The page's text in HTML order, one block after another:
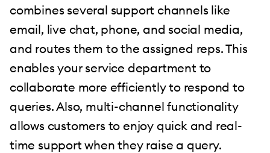
combines several support channels like
email, live chat, phone, and social media,
and routes them to the assigned reps. This
enables your service department to
collaborate more efficiently to respond to
queries. Also, multi-channel functionality
allows customers to enjoy quick and real-
time support when they raise a query.